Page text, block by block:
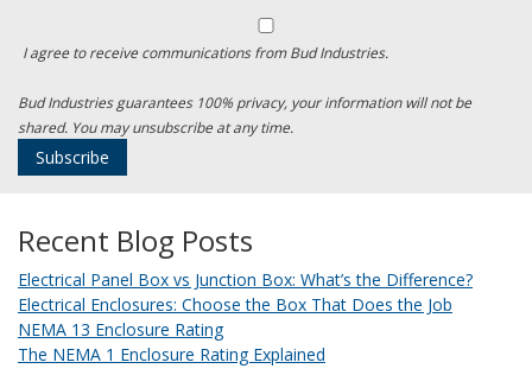
I agree to receive communications from Bud Industries.
Bud Industries guarantees 100% privacy, your information will not be
shared. You may unsubscribe at any time.
Recent Blog Posts
Electrical Panel Box vs Junction Box: What’s the Difference?
Electrical Enclosures: Choose the Box That Does the Job
NEMA 13 Enclosure Rating
The NEMA 1 Enclosure Rating Explained